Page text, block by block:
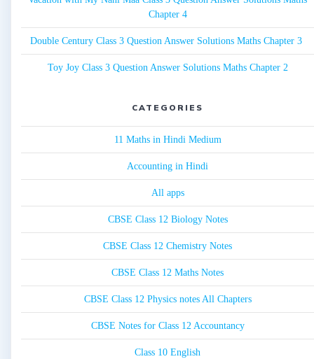
Chapter 4
Double Century Class 3 Question Answer Solutions Maths Chapter 3
Toy Joy Class 3 Question Answer Solutions Maths Chapter 2
CATEGORIES
11 Maths in Hindi Medium
Accounting in Hindi
All apps
CBSE Class 12 Biology Notes
CBSE Class 12 Chemistry Notes
CBSE Class 12 Maths Notes
CBSE Class 12 Physics notes All Chapters
CBSE Notes for Class 12 Accountancy
Class 10 English